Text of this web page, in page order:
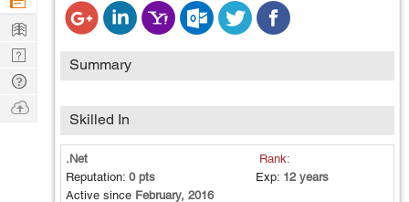
Summary
Skilled In
.Net
Rank:
Reputation: 0 pts Exp: 12 years
Active since February, 2016
Learn
Nerd
Digest
Tech
Q & A
Ask